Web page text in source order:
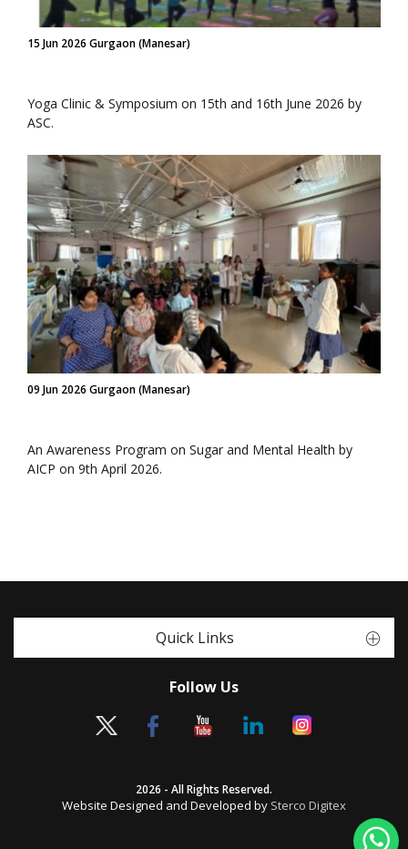
15 Jun 2026 Gurgaon (Manesar)
Yoga Clinic & Symposium on 15th and 16th June 2026 by
ASC.
09 Jun 2026 Gurgaon (Manesar)
An Awareness Program on Sugar and Mental Health by
AICP on 9th April 2026.
Quick Links
Follow Us
2026 - All Rights Reserved.
Website Designed and Developed by Sterco Digitex